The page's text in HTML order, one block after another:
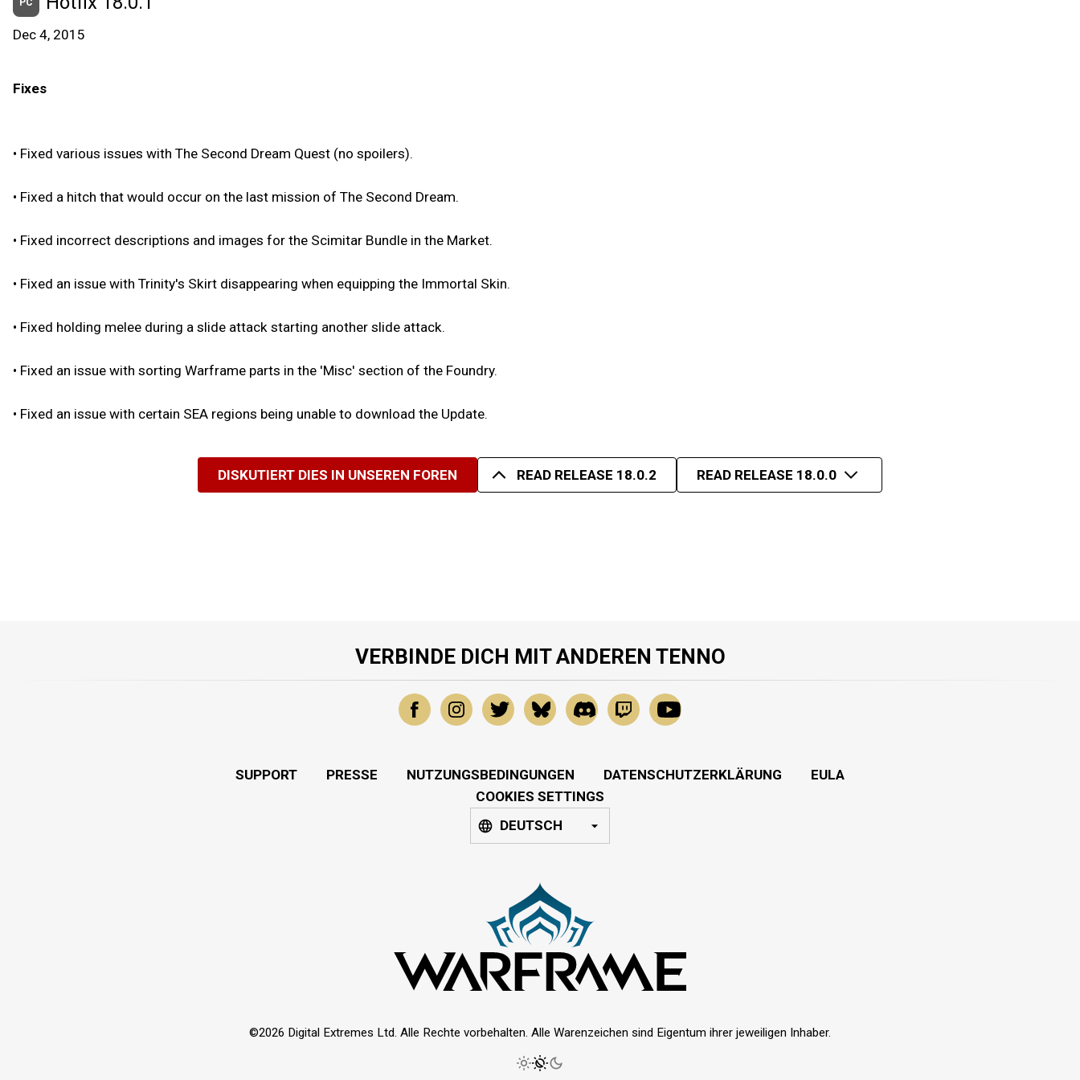
Dec 4, 2015
Fixes
• Fixed various issues with The Second Dream Quest (no spoilers).
• Fixed a hitch that would occur on the last mission of The Second Dream.
• Fixed incorrect descriptions and images for the Scimitar Bundle in the Market.
• Fixed an issue with Trinity's Skirt disappearing when equipping the Immortal Skin.
• Fixed holding melee during a slide attack starting another slide attack.
• Fixed an issue with sorting Warframe parts in the 'Misc' section of the Foundry.
• Fixed an issue with certain SEA regions being unable to download the Update.
DISKUTIERT DIES IN UNSEREN FOREN READ RELEASE 18.0.2 READ RELEASE 18.0.0
VERBINDE DICH MIT ANDEREN TENNO
SUPPORT PRESSE NUTZUNGSBEDINGUNGEN DATENSCHUTZERKLÄRUNG
EULA
COOKIES SETTINGS
DEUTSCH
©2026 Digital Extremes Ltd. Alle Rechte vorbehalten. Alle Warenzeichen sind Eigentum ihrer jeweiligen Inhaber.